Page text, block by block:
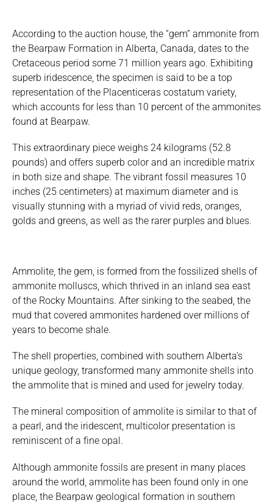
According to the auction house, the “gem” ammonite from
the Bearpaw Formation in Alberta, Canada, dates to the
Cretaceous period some 71 million years ago. Exhibiting
superb iridescence, the specimen is said to be a top
representation of the Placenticeras costatum variety,
which accounts for less than 10 percent of the ammonites
found at Bearpaw.
This extraordinary piece weighs 24 kilograms (52.8
pounds) and offers superb color and an incredible matrix
in both size and shape. The vibrant fossil measures 10
inches (25 centimeters) at maximum diameter and is
visually stunning with a myriad of vivid reds, oranges,
golds and greens, as well as the rarer purples and blues.
Ammolite, the gem, is formed from the fossilized shells of
ammonite molluscs, which thrived in an inland sea east
of the Rocky Mountains. After sinking to the seabed, the
mud that covered ammonites hardened over millions of
years to become shale.
The shell properties, combined with southern Alberta’s
unique geology, transformed many ammonite shells into
the ammolite that is mined and used for jewelry today.
The mineral composition of ammolite is similar to that of
a pearl, and the iridescent, multicolor presentation is
reminiscent of a fine opal.
Although ammonite fossils are present in many places
around the world, ammolite has been found only in one
place, the Bearpaw geological formation in southern